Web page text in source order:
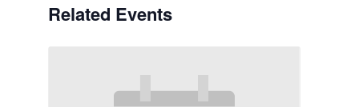
Related Events